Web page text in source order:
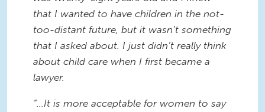
that I wanted to have children in the not-
too-distant future, but it wasn’t something
that I asked about. I just didn’t really think
about child care when I first became a
lawyer.
“...It is more acceptable for women to say